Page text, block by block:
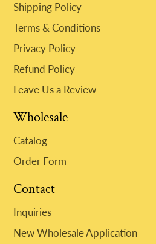
Shipping Policy
Terms & Conditions
Privacy Policy
Refund Policy
Leave Us a Review
Wholesale
Catalog
Order Form
Contact
Inquiries
New Wholesale Application